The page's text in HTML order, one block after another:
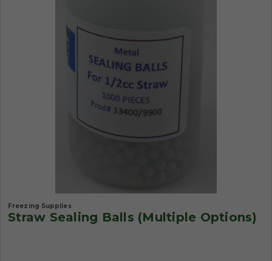
Freezing Supplies
Straw Sealing Balls (Multiple Options)